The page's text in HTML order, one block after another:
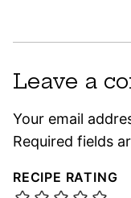
Leave a
Your email
Required fields
RECIPE RATING